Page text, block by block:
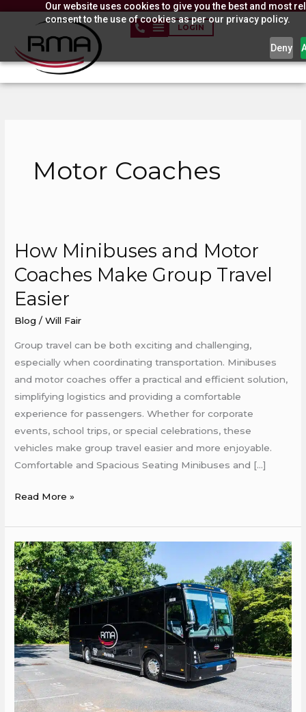
Our website uses cookies to give you the best and most
consent to the use of cookies as per our privacy policy.
Deny
content
LOGIN
Motor Coaches
How Minibuses and Motor
Coaches Make Group Travel
Easier
Blog /Will Fair
Group travel can be both exciting and challenging,
especially when coordinating transportation. Minibuses
and motor coaches offer a practical and efficient solution,
simplifying logistics and providing a comfortable
experience for passengers. Whether for corporate
events, school trips, or special celebrations, these
vehicles make group travel easier and more enjoyable.
Comfortable and Spacious Seating Minibuses and […]
How
and
Motor
Coaches
Group
Travel
Easier
Read More »
How
Minibuses
and
Motor
Coaches
Make
Group
Travel
Easier